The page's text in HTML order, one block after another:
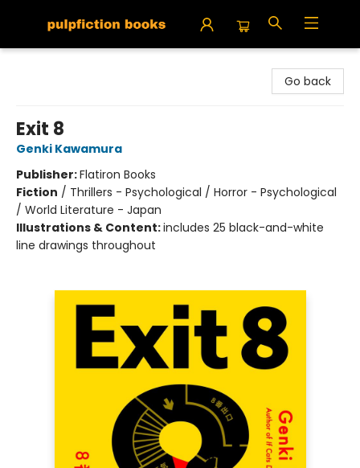
Go back
Exit 8
Genki Kawamura
Publisher:Flatiron Books
Fiction / Thrillers - Psychological / Horror - Psychological
/ World Literature - Japan
Illustrations & Content:includes 25 black-and-white
line drawings throughout